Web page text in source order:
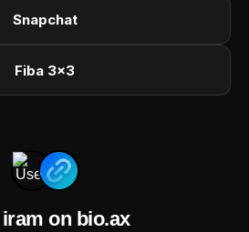
Snapchat
Fiba 3x3
on bio.ax